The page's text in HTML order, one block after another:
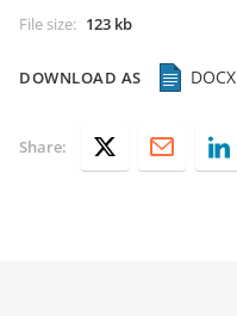
File size: 123 kb
DOWNLOAD AS DOCX
Share: